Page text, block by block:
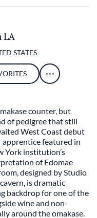
LA
STATES
counter, but
of pedigree that still
West Coast debut
apprentice featured in
York institution’s
of Edomae
designed by Studio
is dramatic
backdrop for one of the
wine and non-
around the omakase.